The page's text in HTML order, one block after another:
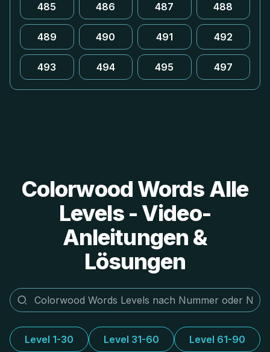
485 486 487 488
489 490 491 492
493 494 495 497
Colorwood Words Alle
Levels - Video-
Anleitungen &
Lösungen
Level 1-30 Level 31-60 Level 61-90